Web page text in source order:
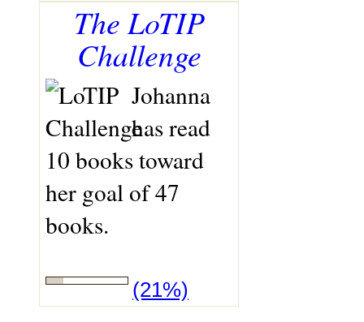
The LoTIP
Challenge
Johanna
has read
10 books toward
her goal of 47
books.
(21%)